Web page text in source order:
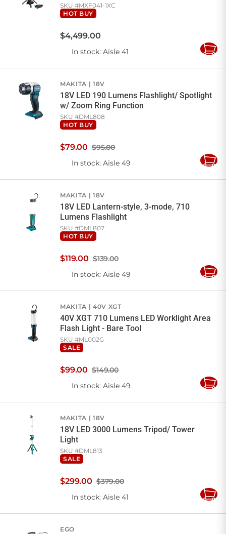
SKU #MXF041-1XC
HOT BUY
$4,499.00
In stock: Aisle 41
Add
MAKITA 18V
18V LED 190 Lumens Flashlight/ Spotlight
w/ Zoom Ring Function
SKU #DML808
HOT BUY
$95.00
$79.00
In stock: Aisle 49
Add
MAKITA 18V
18V LED Lantern-style, 3-mode, 710
Lumens Flashlight
SKU #DML807
HOT BUY
$139.00
$119.00
In stock: Aisle 49
Add
MAKITA 40V XGT
40V XGT 710 Lumens LED Worklight Area
Flash Light - Bare Tool
SKU #ML002G
SALE
$149.00
$99.00
In stock: Aisle 49
Add
MAKITA 18V
18V LED 3000 Lumens Tripod/ Tower
Light
SKU #DML813
SALE
$379.00
$299.00
In stock: Aisle 41
Add
EGO